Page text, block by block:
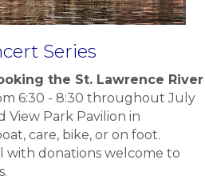
Series
the St. Lawrence River
6:30 - 8:30 throughout July
View Park Pavilion in
care, bike, or on foot.
with donations welcome to